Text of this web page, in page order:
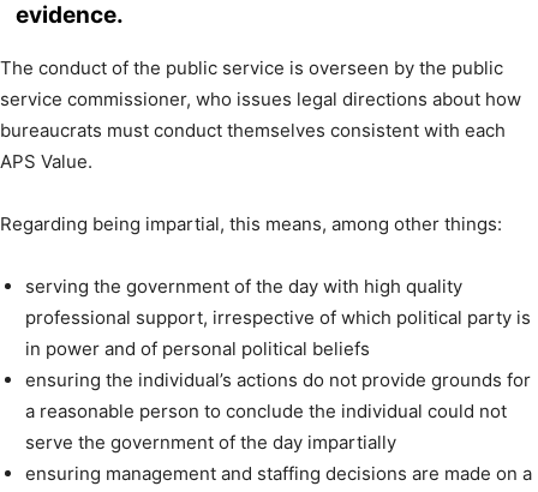
evidence.
The conduct of the public service is overseen by the public
service commissioner, who issues legal directions about how
bureaucrats must conduct themselves consistent with each
APS Value.
Regarding being impartial, this means, among other things:
serving the government of the day with high quality
professional support, irrespective of which political party is
in power and of personal political beliefs
ensuring the individual’s actions do not provide grounds for
a reasonable person to conclude the individual could not
serve the government of the day impartially
ensuring management and staffing decisions are made on a